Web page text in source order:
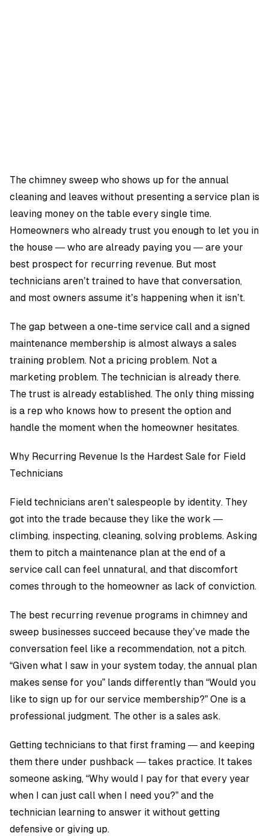
The chimney sweep who shows up for the annual
cleaning and leaves without presenting a service plan is
leaving money on the table every single time.
Homeowners who already trust you enough to let you in
the house — who are already paying you — are your
best prospect for recurring revenue. But most
technicians aren’t trained to have that conversation,
and most owners assume it’s happening when it isn’t.
The gap between a one-time service call and a signed
maintenance membership is almost always a sales
training problem. Not a pricing problem. Not a
marketing problem. The technician is already there.
The trust is already established. The only thing missing
is a rep who knows how to present the option and
handle the moment when the homeowner hesitates.
Why Recurring Revenue Is the Hardest Sale for Field
Technicians
Field technicians aren’t salespeople by identity. They
got into the trade because they like the work —
climbing, inspecting, cleaning, solving problems. Asking
them to pitch a maintenance plan at the end of a
service call can feel unnatural, and that discomfort
comes through to the homeowner as lack of conviction.
The best recurring revenue programs in chimney and
sweep businesses succeed because they’ve made the
conversation feel like a recommendation, not a pitch.
“Given what I saw in your system today, the annual plan
makes sense for you” lands differently than “Would you
like to sign up for our service membership?” One is a
professional judgment. The other is a sales ask.
Getting technicians to that first framing — and keeping
them there under pushback — takes practice. It takes
someone asking, “Why would I pay for that every year
when I can just call when I need you?” and the
technician learning to answer it without getting
defensive or giving up.